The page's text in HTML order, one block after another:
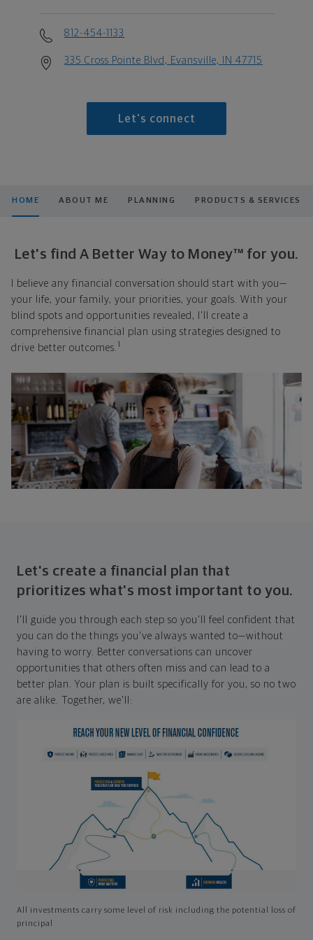
812-454-1133
335 Cross Pointe Blvd, Evansville, IN 47715
Let's connect
HOME ABOUT ME PLANNING PRODUCTS & SERVICES
Let's find A Better Way to Money™ for you.
I believe any financial conversation should start with you—
your life, your family, your priorities, your goals. With your
blind spots and opportunities revealed, I'll create a
comprehensive financial plan using strategies designed to
drive better outcomes. 1
Let's create a financial plan that
prioritizes what's most important to you.
I'll guide you through each step so you'll feel confident that
you can do the things you've always wanted to—without
having to worry. Better conversations can uncover
opportunities that others often miss and can lead to a
better plan. Your plan is built specifically for you, so no two
are alike. Together, we'll:
All investments carry some level of risk including the potential loss of
principal